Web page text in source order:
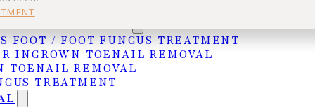
FOOT / FOOT FUNGUS TREATMENT
INGROWN TOENAIL REMOVAL
TOENAIL REMOVAL
TREATMENT
leg, or back pain. Orthotics are generally used to
ankles, and reduce the risk of injury. Continued
diagnosed and can lead to a trial use of orthotics.
walk and perform movements to look at how
the ground, and possibly order further imaging,
areas. Arthritis, lack of cushioning, bunions,